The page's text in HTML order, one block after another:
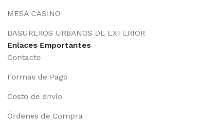
MESA CASINO
BASUREROS URBANOS DE EXTERIOR
Enlaces Emportantes
Contacto
Formas de Pago
Costo de envío
Órdenes de Compra